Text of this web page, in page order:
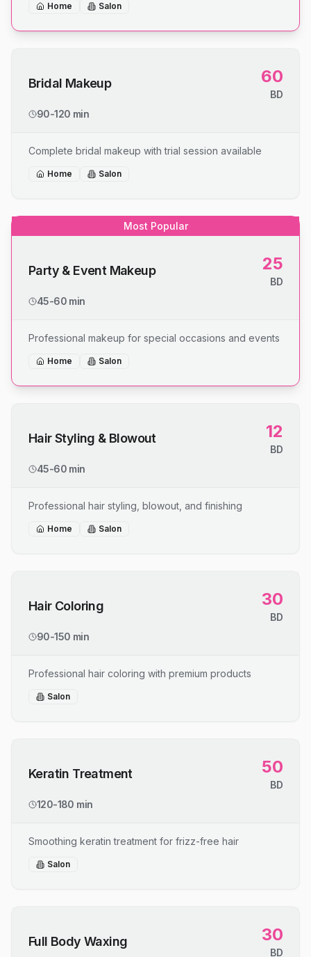
Home Salon
Bridal Makeup 60
BD
90-120 min
Complete bridal makeup with trial session available
Home Salon
Most Popular
Party & Event Makeup 25
BD
45-60 min
Professional makeup for special occasions and events
Home Salon
Hair Styling & Blowout 12
BD
45-60 min
Professional hair styling, blowout, and finishing
Home Salon
Hair Coloring 30
BD
90-150 min
Professional hair coloring with premium products
Salon
Keratin Treatment 50
BD
120-180 min
Smoothing keratin treatment for frizz-free hair
Salon
Full Body Waxing 30
BD